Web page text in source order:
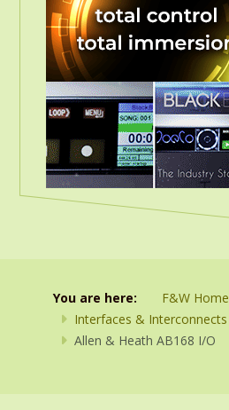
You are here: F&W Home
Interfaces & Interconnects
Allen & Heath AB168 I/O